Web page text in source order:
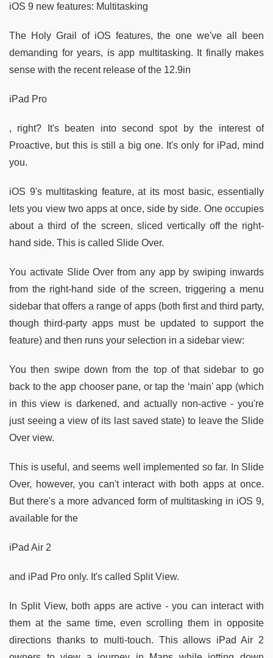
iOS 9 new features: Multitasking
The Holy Grail of iOS features, the one we've all been
demanding for years, is app multitasking. It finally makes
sense with the recent release of the 12.9in
iPad Pro
, right? It's beaten into second spot by the interest of
Proactive, but this is still a big one. It's only for iPad, mind
you.
iOS 9's multitasking feature, at its most basic, essentially
lets you view two apps at once, side by side. One occupies
about a third of the screen, sliced vertically off the right-
hand side. This is called Slide Over.
You activate Slide Over from any app by swiping inwards
from the right-hand side of the screen, triggering a menu
sidebar that offers a range of apps (both first and third party,
though third-party apps must be updated to support the
feature) and then runs your selection in a sidebar view:
You then swipe down from the top of that sidebar to go
back to the app chooser pane, or tap the ‘main' app (which
in this view is darkened, and actually non-active - you're
just seeing a view of its last saved state) to leave the Slide
Over view.
This is useful, and seems well implemented so far. In Slide
Over, however, you can't interact with both apps at once.
But there's a more advanced form of multitasking in iOS 9,
available for the
iPad Air 2
and iPad Pro only. It's called Split View.
In Split View, both apps are active - you can interact with
them at the same time, even scrolling them in opposite
directions thanks to multi-touch. This allows iPad Air 2